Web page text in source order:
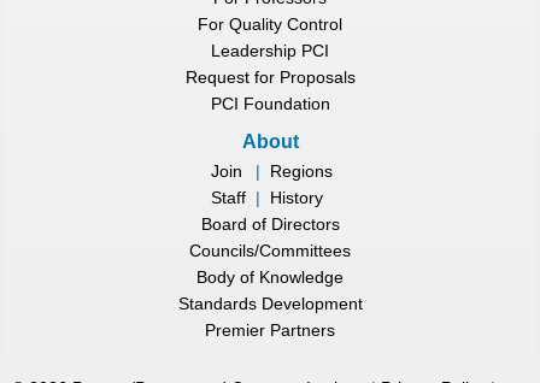
For Quality Control
Leadership PCI
Request for Proposals
PCI Foundation
About
Join |
Regions
Staff |
History
Board of Directors
Councils/Committees
Body of Knowledge
Standards Development
Premier Partners